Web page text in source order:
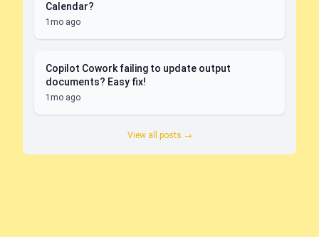
Calendar?
1mo ago
Copilot Cowork failing to update output
documents? Easy fix!
1mo ago
View all posts →